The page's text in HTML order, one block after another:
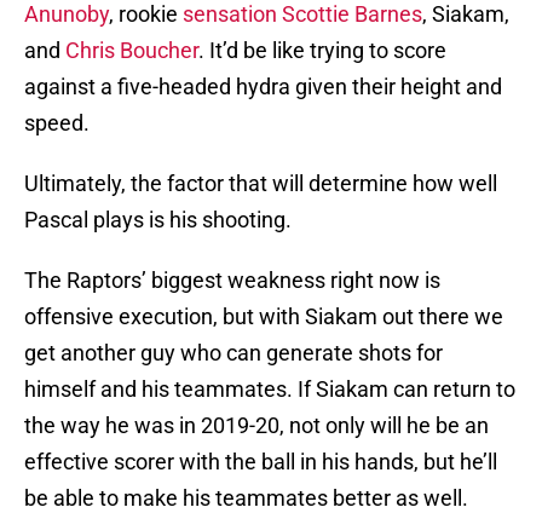
Anunoby, rookie sensation Scottie Barnes, Siakam,
and Chris Boucher. It’d be like trying to score
against a five-headed hydra given their height and
speed.
Ultimately, the factor that will determine how well
Pascal plays is his shooting.
The Raptors’ biggest weakness right now is
offensive execution, but with Siakam out there we
get another guy who can generate shots for
himself and his teammates. If Siakam can return to
the way he was in 2019-20, not only will he be an
effective scorer with the ball in his hands, but he’ll
be able to make his teammates better as well.